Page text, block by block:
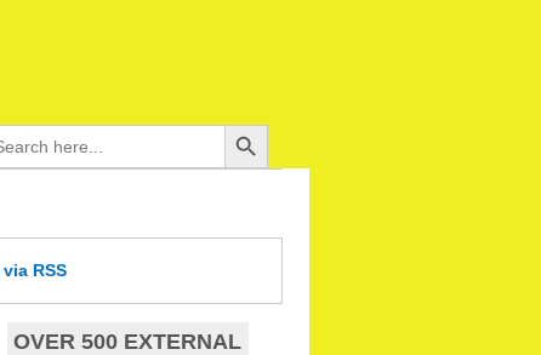
Search Button
via RSS
OVER 500 EXTERNAL